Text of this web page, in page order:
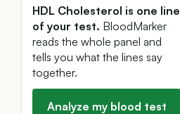
HDL Cholesterol is one line
of your test. BloodMarker
reads the whole panel and
tells you what the lines say
together.
Analyze my blood test